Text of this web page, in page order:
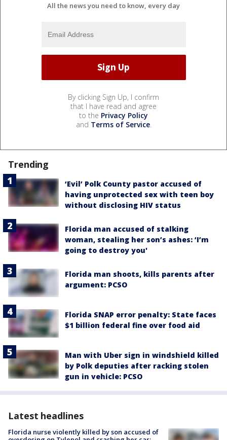
All the news you need to know, every day
By clicking Sign Up, I confirm
that I have read and agree
to the Privacy Policy
and Terms of Service.
Trending
‘Evil’ Polk County pastor accused of
having unprotected sex with teen boy
without disclosing HIV status
Florida man accused of stalking
woman, stealing her son’s ashes: ‘I’m
going to destroy you'
Florida man shoots, kills parents after
argument: PCSO
Florida SNAP error penalty: State faces
$1 billion federal fine over food aid
Man with Uber sign in windshield killed
by Polk deputies after racking stolen
gun in vehicle: PCSO
Latest headlines
Florida nurse violently killed by son accused of